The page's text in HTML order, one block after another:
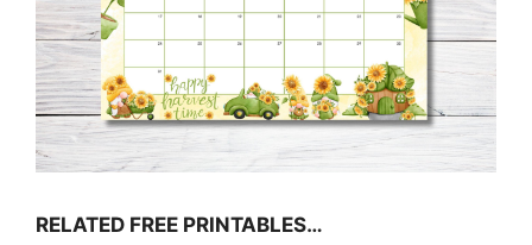
RELATED FREE PRINTABLES…